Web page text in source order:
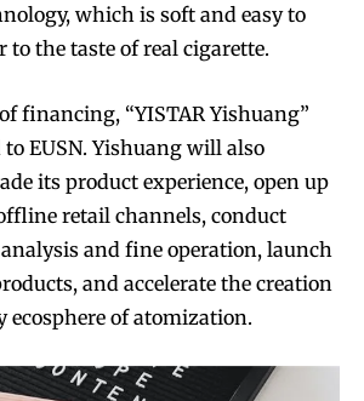
which is soft and easy to
to the taste of real cigarette.
financing, “YISTAR Yishuang”
EUSN. Yishuang will also
its product experience, open up
retail channels, conduct
and fine operation, launch
and accelerate the creation
ecosphere of atomization.